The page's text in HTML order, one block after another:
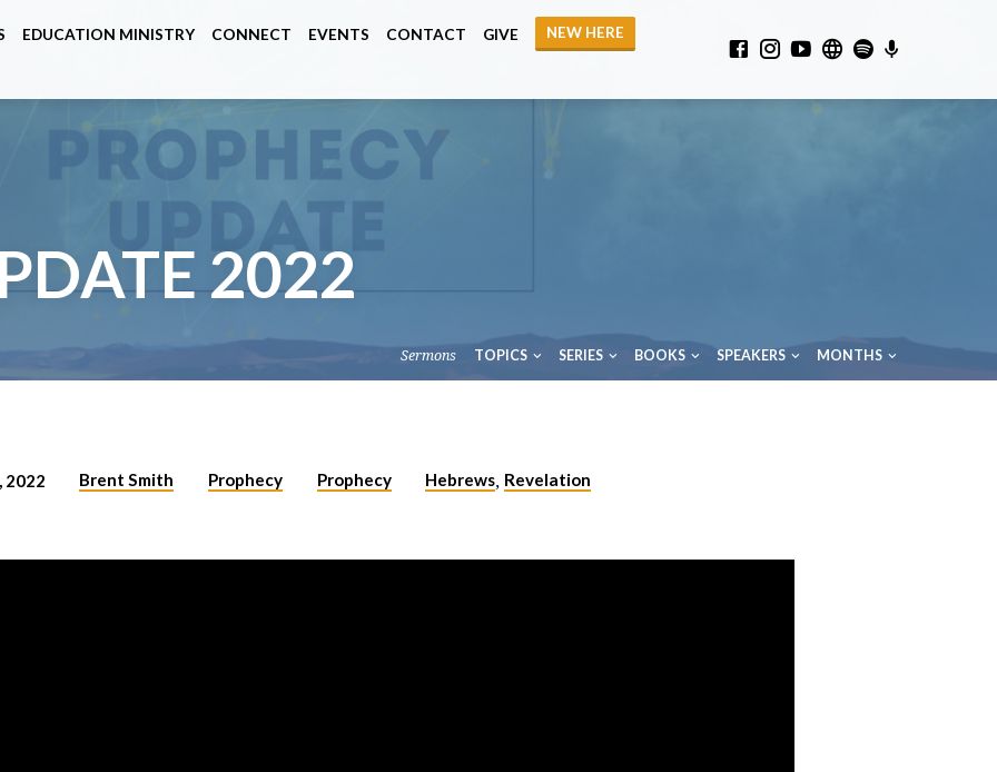
EDUCATION MINISTRY CONNECT EVENTS CONTACT GIVE
NEW HERE
2022
Sermons TOPICS SERIES BOOKS SPEAKERS MONTHS
2022 Brent Smith Prophecy Prophecy Hebrews, Revelation